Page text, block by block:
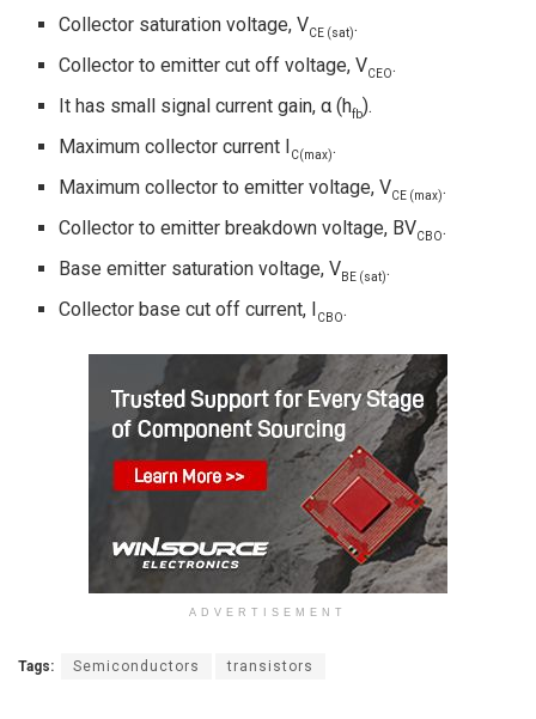
Collector saturation voltage, VCE (sat).
Collector to emitter cut off voltage, VCEO.
It has small signal current gain, α (hfb).
Maximum collector current I
C(max).
Maximum collector to emitter voltage, VCE (max).
Collector to emitter breakdown voltage, BVCBO.
Base emitter saturation voltage, VBE (sat).
Collector base cut off current, I
CBO.
ADVERTISEMENT
Tags: Semiconductors transistors